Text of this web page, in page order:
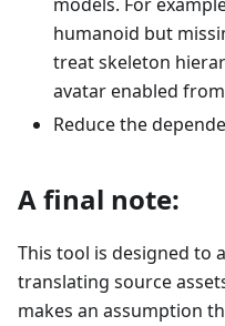
humanoid but
treat skeleton
avatar enabled
Reduce the
A final note:
This tool is designed to
translating source
makes an assumption